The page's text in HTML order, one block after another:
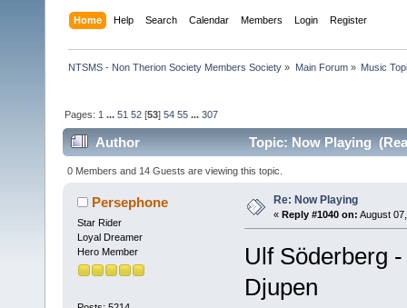
Home Help Search Calendar Members Login Register
NTSMS - Non Therion Society Members Society » Main Forum» Music
Pages: 1 ...51 52 [53]54 55 ...307
Author Topic: Now Playing
0 Members and 14 Guests are viewing this topic.
Persephone
Star Rider
Loyal Dreamer
Hero Member
Re: Now Playing
« Reply #1040 on: August
Ulf Söderberg
Djupen